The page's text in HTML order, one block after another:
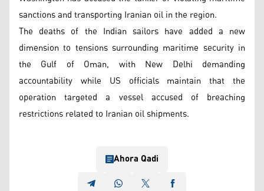
sanctions and transporting Iranian oil in the region.
The deaths of the Indian sailors have added a new
dimension to tensions surrounding maritime security in
the Gulf of Oman, with New Delhi demanding
accountability while US officials maintain that the
operation targeted a vessel accused of breaching
restrictions related to Iranian oil shipments.
Ahora Qadi